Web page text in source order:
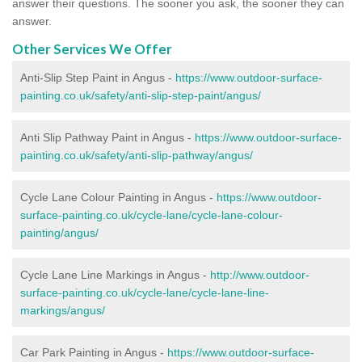
answer their questions. The sooner you ask, the sooner they can
answer.
Other Services We Offer
Anti-Slip Step Paint in Angus - https://www.outdoor-surface-
painting.co.uk/safety/anti-slip-step-paint/angus/
Anti Slip Pathway Paint in Angus - https://www.outdoor-surface-
painting.co.uk/safety/anti-slip-pathway/angus/
Cycle Lane Colour Painting in Angus - https://www.outdoor-
surface-painting.co.uk/cycle-lane/cycle-lane-colour-
painting/angus/
Cycle Lane Line Markings in Angus - http://www.outdoor-
surface-painting.co.uk/cycle-lane/cycle-lane-line-
markings/angus/
Car Park Painting in Angus - https://www.outdoor-surface-